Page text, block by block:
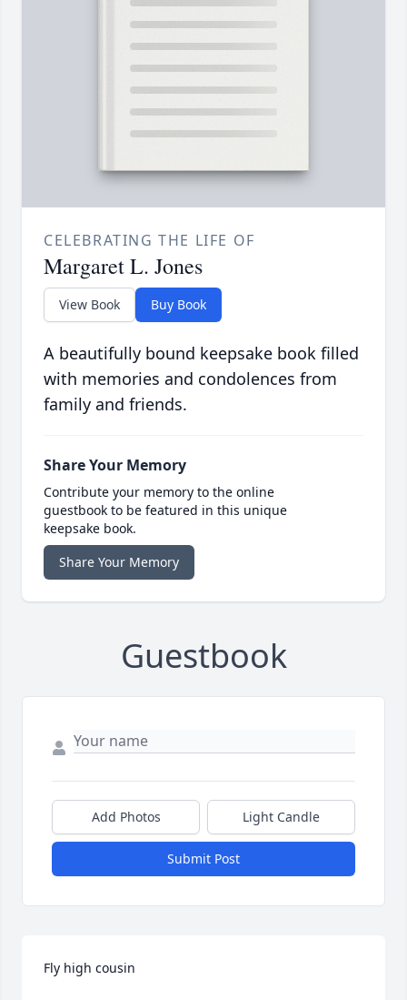
CELEBRATING THE LIFE OF
Margaret L. Jones
View Book Buy Book
A beautifully bound keepsake book filled
with memories and condolences from
family and friends.
Share Your Memory
Contribute your memory to the online
guestbook to be featured in this unique
keepsake book.
Share Your Memory
Guestbook
Add Photos Light Candle
Submit Post
Fly high cousin